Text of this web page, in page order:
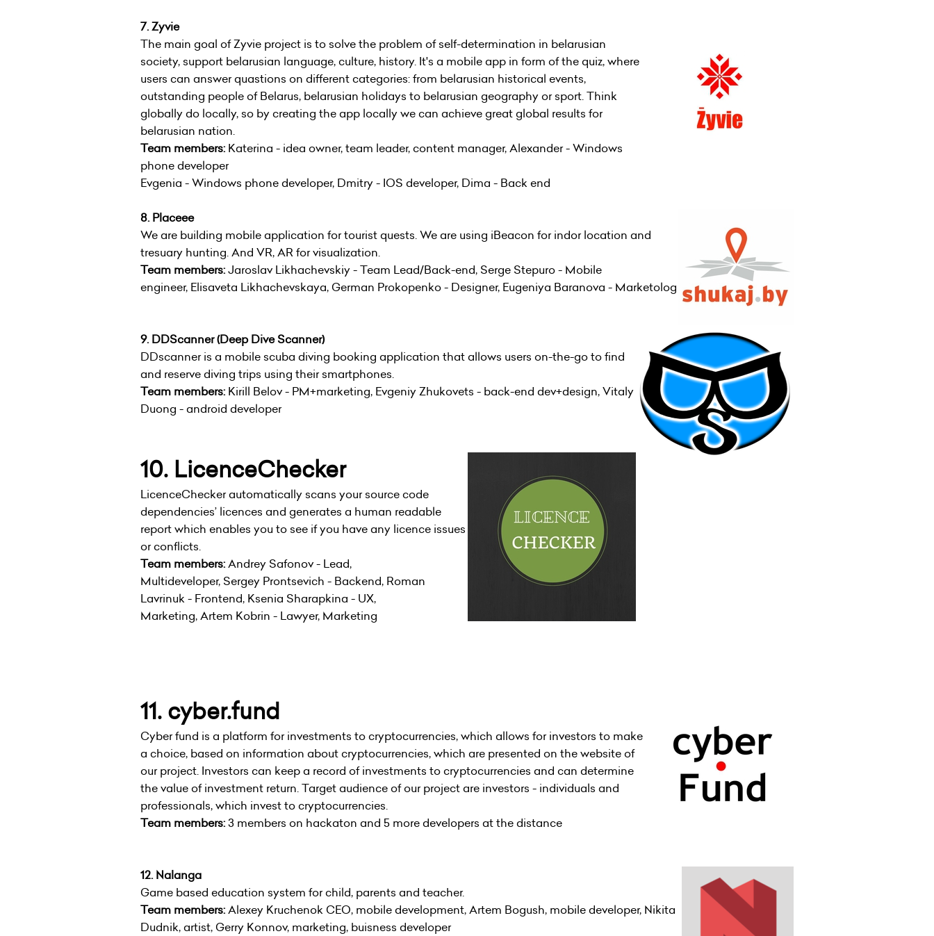
7. Zyvie
The main goal of Zyvie project is to solve the problem of self-determination in belarusian
society, support belarusian language, culture, history. It's a mobile app in form of the quiz, where
users can answer quastions on different categories: from belarusian historical events,
outstanding people of Belarus, belarusian holidays to belarusian geography or sport. Think
globally do locally, so by creating the app locally we can achieve great global results for
belarusian nation.
Team members: Katerina - idea owner, team leader, content manager, Alexander - Windows
phone developer
Evgenia - Windows phone developer, Dmitry - IOS developer, Dima - Back end
8. Placeee
We are building mobile application for tourist quests. We are using iBeacon for indor location and
tresuary hunting. And VR, AR for visualization.
Team members:Jaroslav Likhachevskiy - Team Lead/Back-end, Serge Stepuro - Mobile
engineer, Elisaveta Likhachevskaya, German Prokopenko - Designer, Eugeniya Baranova - Marketolog
9. DDScanner (Deep Dive Scanner)
DDscanner is a mobile scuba diving booking application that allows users on-the-go to find
and reserve diving trips using their smartphones.
Team members: Kirill Belov - PM+marketing, Evgeniy Zhukovets - back-end dev+design, Vitaly
Duong - android developer
10. LicenceChecker
LicenceChecker automatically scans your source code
dependencies’ licences and generates a human readable
report which enables you to see if you have any licence issues
or conflicts.
Team members:Andrey Safonov - Lead,
Multideveloper, Sergey Prontsevich - Backend, Roman
Lavrinuk - Frontend, Ksenia Sharapkina - UX,
Marketing, Artem Kobrin - Lawyer, Marketing
11. cyber.fund
Cyber fund is a platform for investments to cryptocurrencies, which allows for investors to make
a choice, based on information about cryptocurrencies, which are presented on the website of
our project. Investors can keep a record of investments to cryptocurrencies and can determine
the value of investment return. Target audience of our project are investors - individuals and
professionals, which invest to cryptocurrencies.
Team members:3 members on hackaton and 5 more developers at the distance
12. Nalanga
Game based education system for child, parents and teacher.
Team members:Alexey Kruchenok CEO, mobile development, Artem Bogush, mobile developer, Nikita
Dudnik, artist, Gerry Konnov, marketing, buisness developer